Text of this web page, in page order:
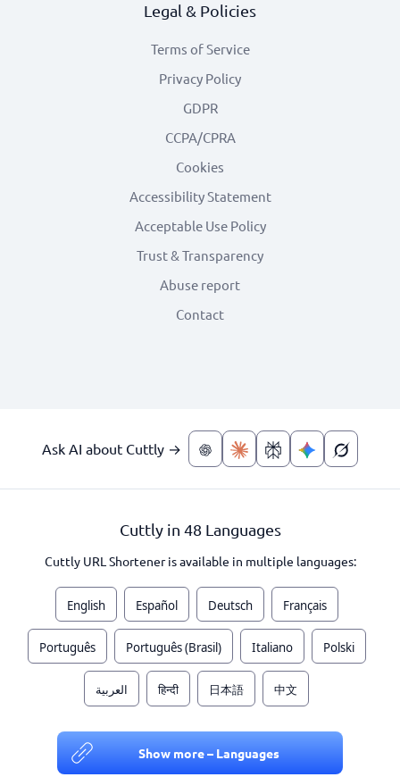
Legal & Policies
Terms of Service
Privacy Policy
GDPR
CCPA/CPRA
Cookies
Accessibility Statement
Acceptable Use Policy
Trust & Transparency
Abuse report
Contact
Ask AI about Cuttly →
Cuttly in 48 Languages
Cuttly URL Shortener is available in multiple languages:
English Español Deutsch Français
Português Português (Brasil) Italiano Polski
العربية हिन्दी 日本語 中文
Show more – Languages